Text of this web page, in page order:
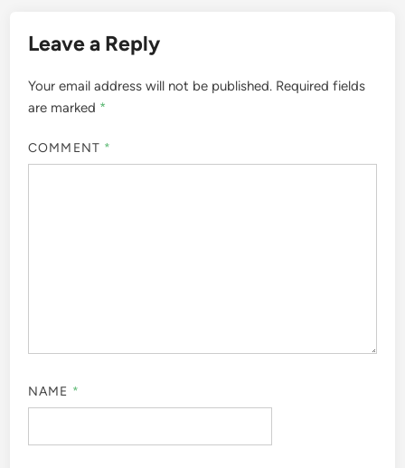
Leave a Reply
Your email address will not be published. Required fields
are marked *
COMMENT *
NAME *